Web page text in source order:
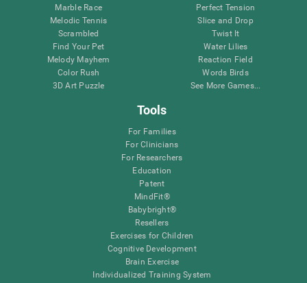
Marble Race
Melodic Tennis
Scrambled
Find Your Pet
Melody Mayhem
Color Rush
3D Art Puzzle
Perfect Tension
Slice and Drop
Twist It
Water Lilies
Reaction Field
Words Birds
See More Games...
Tools
For Families
For Clinicians
For Researchers
Education
Patent
MindFit®
Babybright®
Resellers
Exercises for Children
Cognitive Development
Brain Exercise
Individualized Training System